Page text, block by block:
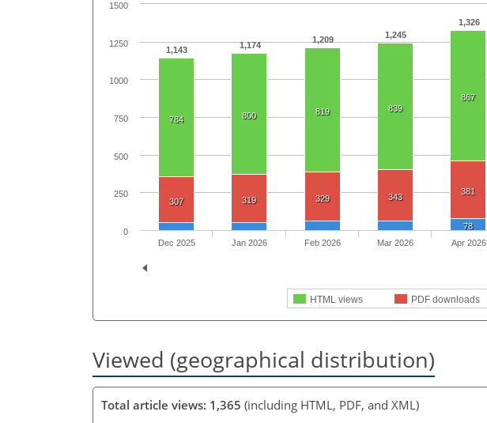
1,143 1,174
1,209 1,245
1,326
784 800 819 839
867
307 319 329 343
381
78
HTML views PDF downloads
Dec 2025 Jan 2026 Feb 2026 Mar 2026 Apr 2026
0
250
500
750
1000
1250
1500
Viewed (geographical distribution)
Total article views: 1,365 (including HTML, PDF, and XML)